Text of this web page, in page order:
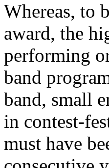
Whereas, to
award, the
performing
band
band, small
in contest-
must have